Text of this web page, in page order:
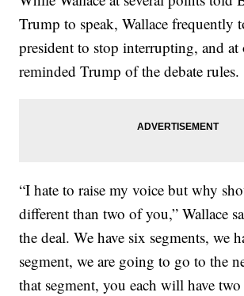
Trump to speak, Wallace frequently
president to stop interrupting, and
reminded Trump of the debate rules.
“I hate to raise my voice but why
different than two of you,” Wallace
the deal. We have six segments, we
segment, we are going to go to the
that segment, you each will have